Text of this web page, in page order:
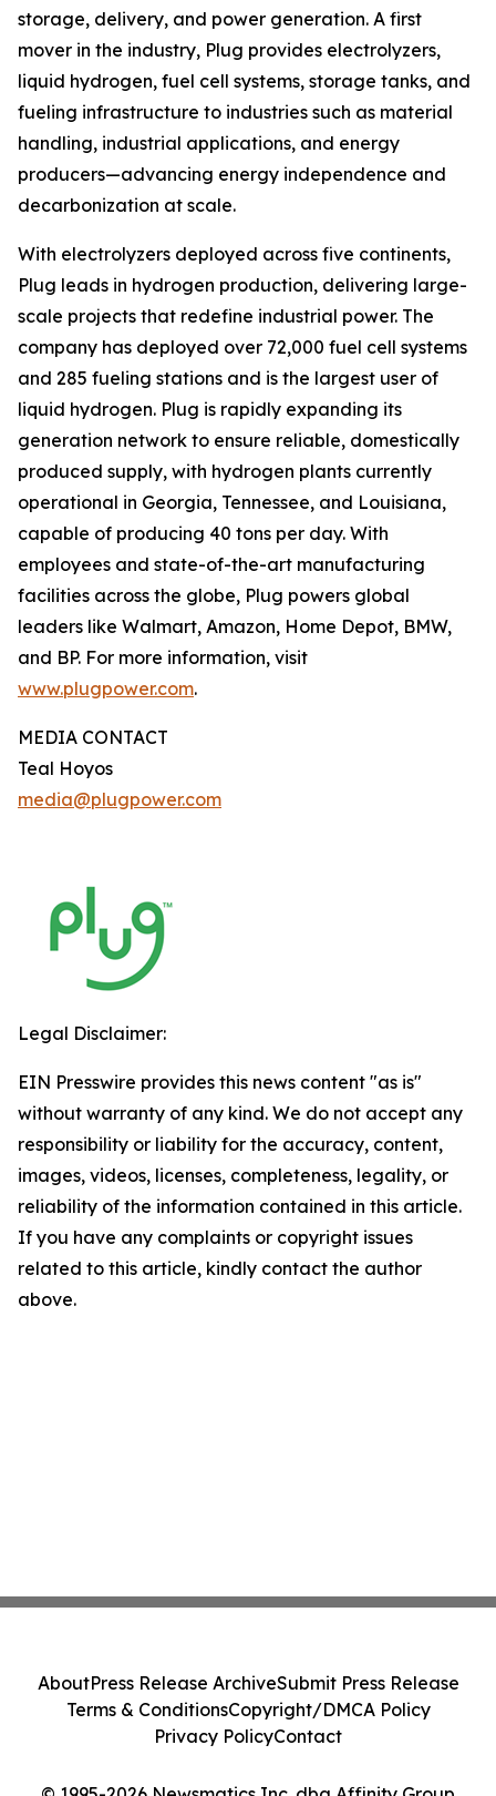
storage, delivery, and power generation. A first
mover in the industry, Plug provides electrolyzers,
liquid hydrogen, fuel cell systems, storage tanks, and
fueling infrastructure to industries such as material
handling, industrial applications, and energy
producers—advancing energy independence and
decarbonization at scale.
With electrolyzers deployed across five continents,
Plug leads in hydrogen production, delivering large-
scale projects that redefine industrial power. The
company has deployed over 72,000 fuel cell systems
and 285 fueling stations and is the largest user of
liquid hydrogen. Plug is rapidly expanding its
generation network to ensure reliable, domestically
produced supply, with hydrogen plants currently
operational in Georgia, Tennessee, and Louisiana,
capable of producing 40 tons per day. With
employees and state-of-the-art manufacturing
facilities across the globe, Plug powers global
leaders like Walmart, Amazon, Home Depot, BMW,
and BP. For more information, visit
www.plugpower.com.
MEDIA CONTACT
Teal Hoyos
media@plugpower.com
Legal Disclaimer:
EIN Presswire provides this news content "as is"
without warranty of any kind. We do not accept any
responsibility or liability for the accuracy, content,
images, videos, licenses, completeness, legality, or
reliability of the information contained in this article.
If you have any complaints or copyright issues
related to this article, kindly contact the author
above.
AboutPress Release ArchiveSubmit Press Release
Terms & ConditionsCopyright/DMCA Policy
Privacy PolicyContact